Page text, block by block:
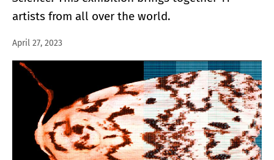
artists from all over the world.
April 27, 2023